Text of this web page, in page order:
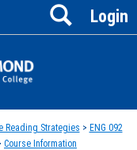
Login
Search
Reading Strategies > ENG 092
Course Information